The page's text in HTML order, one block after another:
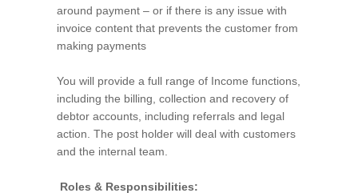
around payment – or if there is any issue with
invoice content that prevents the customer from
making payments
You will provide a full range of Income functions,
including the billing, collection and recovery of
debtor accounts, including referrals and legal
action. The post holder will deal with customers
and the internal team.
Roles & Responsibilities: